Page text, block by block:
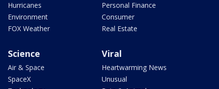
Hurricanes
Environment
FOX Weather
Personal Finance
Consumer
Real Estate
Science
Air & Space
SpaceX
Viral
Heartwarming News
Unusual